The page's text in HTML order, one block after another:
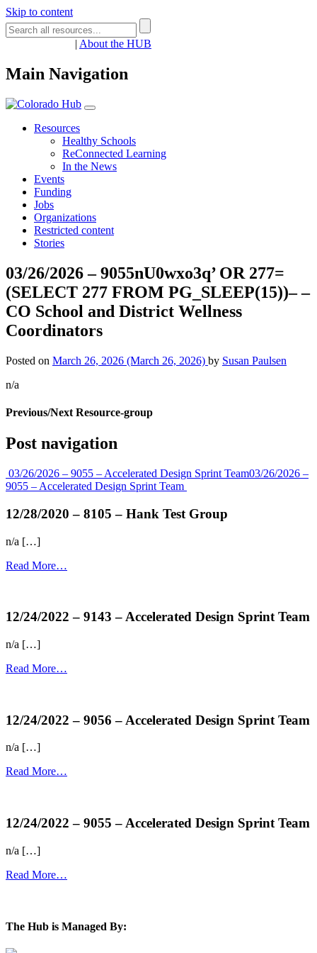
Skip to content
| About the HUB
Main Navigation
Resources
Healthy Schools
ReConnected Learning
In the News
Events
Funding
Jobs
Organizations
Restricted content
Stories
03/26/2026 – 9055nU0wxo3q’ OR 277=
(SELECT 277 FROM PG_SLEEP(15))– –
CO School and District Wellness
Coordinators
Posted on March 26, 2026 (March 26, 2026) by Susan Paulsen
n/a
Previous/Next Resource-group
Post navigation
03/26/2026 – 9055 – Accelerated Design Sprint Team03/26/2026 –
9055 – Accelerated Design Sprint Team
12/28/2020 – 8105 – Hank Test Group
n/a […]
Read More…
12/24/2022 – 9143 – Accelerated Design Sprint Team
n/a […]
Read More…
12/24/2022 – 9056 – Accelerated Design Sprint Team
n/a […]
Read More…
12/24/2022 – 9055 – Accelerated Design Sprint Team
n/a […]
Read More…
The Hub is Managed By: